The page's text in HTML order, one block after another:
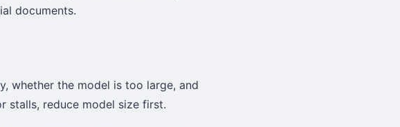
documents.
whether the model is too large, and
stalls, reduce model size first.